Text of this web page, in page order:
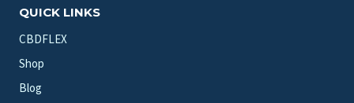
QUICK LINKS
CBDFLEX
Shop
Blog